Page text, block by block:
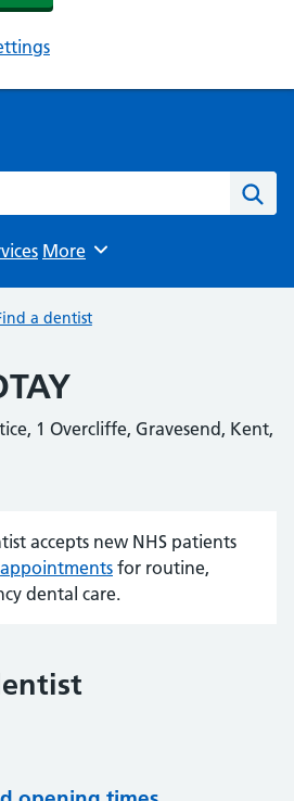
Browse
More
a dentist
1 Overcliffe, Gravesend, Kent,
accepts new NHS patients
appointments for routine,
dental care.